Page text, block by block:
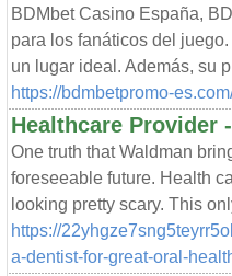
BDMbet Casino España,
para los fanáticos del
un lugar ideal. Además, su
https://bdmbetpromo-
Healthcare Provider
One truth that Waldman
foreseeable future. Health
looking pretty scary. This
https://
a-dentist-for-great-oral-